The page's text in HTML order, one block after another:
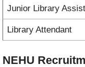
Junior Library
Library Attendant
NEHU